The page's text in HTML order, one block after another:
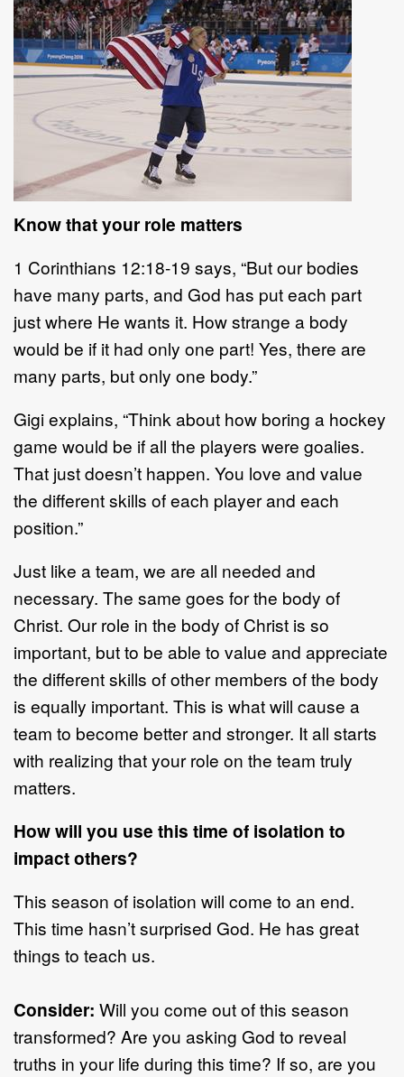
Know that your role matters
1 Corinthians 12:18-19 says, “But our bodies
have many parts, and God has put each part
just where He wants it. How strange a body
would be if it had only one part! Yes, there are
many parts, but only one body.”
Gigi explains, “Think about how boring a hockey
game would be if all the players were goalies.
That just doesn’t happen. You love and value
the different skills of each player and each
position.”
Just like a team, we are all needed and
necessary. The same goes for the body of
Christ. Our role in the body of Christ is so
important, but to be able to value and appreciate
the different skills of other members of the body
is equally important. This is what will cause a
team to become better and stronger. It all starts
with realizing that your role on the team truly
matters.
How will you use this time of isolation to
impact others?
This season of isolation will come to an end.
This time hasn’t surprised God. He has great
things to teach us.
Consider: Will you come out of this season
transformed? Are you asking God to reveal
truths in your life during this time? If so, are you